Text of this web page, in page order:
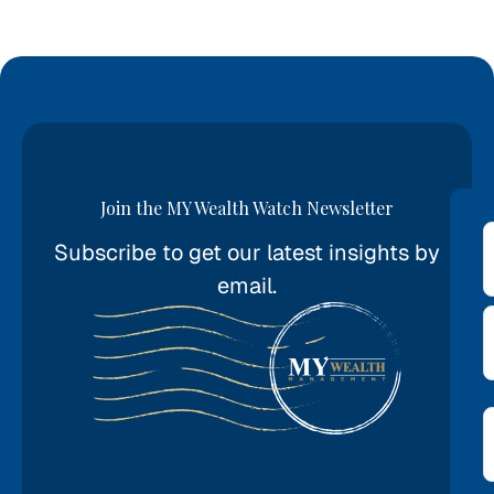
Join the MY Wealth Watch Newsletter
Subscribe to get our latest insights by
email.